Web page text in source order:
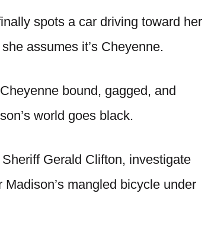
spots a car driving toward her
assumes it’s Cheyenne.
bound, gagged, and
world goes black.
Gerald Clifton, investigate
mangled bicycle under